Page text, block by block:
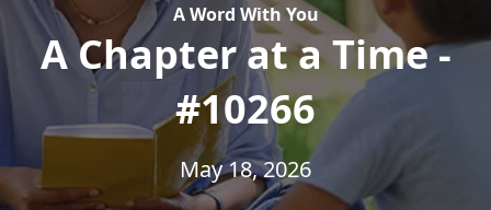
A Word With You
A Chapter at a Time -
#10266
May 18, 2026